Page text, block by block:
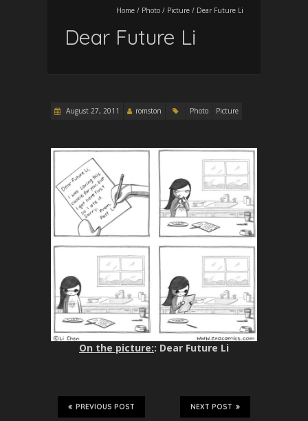
Home / Photo / Picture / Dear Future Li
Dear Future Li
August 27, 2011 romston Photo Picture
On the picture:: Dear Future Li
NEXT POST
PREVIOUS POST